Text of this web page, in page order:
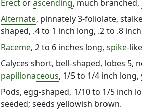
Erectorascending, much branched,
Alternate, pinnately 3-foliolate,
shaped, .4 to 1 inch long, .2 to .8
Raceme, 2 to 6 inches long, spike-
Calyces short, bell-shaped, lobes 5,
papilionaceous, 1/5 to 1/4 inch
Pods, egg-shaped, 1/10 to 1/5 inch
seeded; seeds yellowish brown.